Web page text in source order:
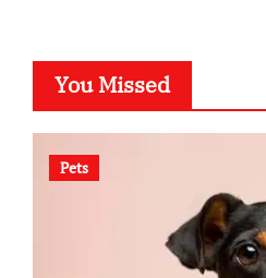
You Missed
Pets